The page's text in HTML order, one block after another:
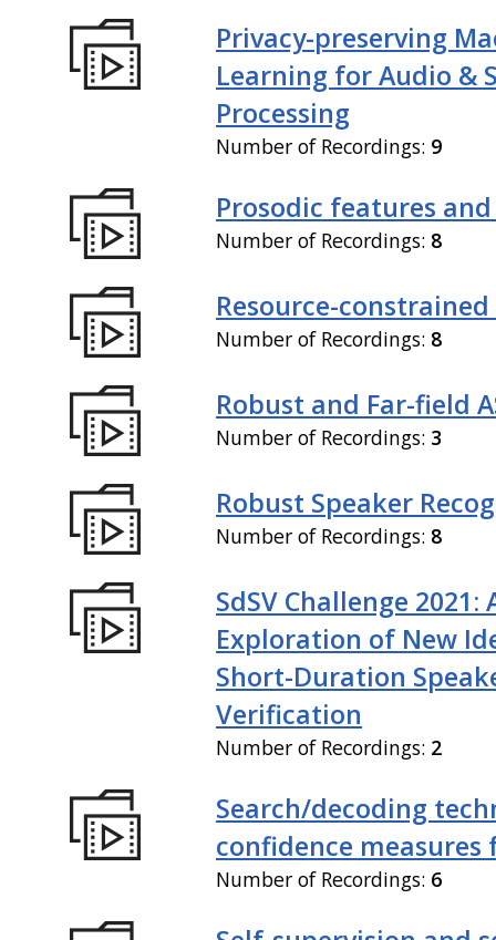
Privacy-preserving
Learning for Audio &
Processing
Number of Recordings: 9
Prosodic features
Number of Recordings: 8
Resource-constrained
Number of Recordings: 8
Robust and Far-field
Number of Recordings: 3
Robust Speaker
Number of Recordings: 8
SdSV Challenge 2021:
Exploration of New
Short-Duration
Verification
Number of Recordings: 2
Search/decoding
confidence measures
Number of Recordings: 6